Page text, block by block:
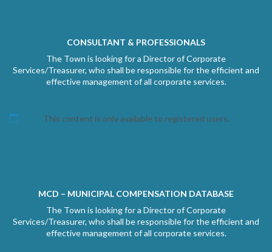
CONSULTANT & PROFESSIONALS
The Town is looking for a Director of Corporate
Services/Treasurer, who shall be responsible for the efficient and
effective management of all corporate services.
This content is only available to registered users.
MCD – MUNICIPAL COMPENSATION DATABASE
The Town is looking for a Director of Corporate
Services/Treasurer, who shall be responsible for the efficient and
effective management of all corporate services.